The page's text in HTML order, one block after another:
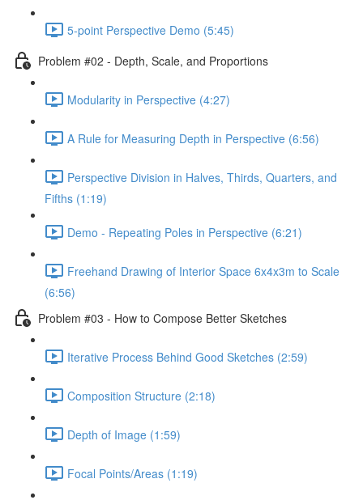
5-point Perspective Demo (5:45)
Problem #02 - Depth, Scale, and Proportions
Modularity in Perspective (4:27)
A Rule for Measuring Depth in Perspective (6:56)
Perspective Division in Halves, Thirds, Quarters, and
Fifths (1:19)
Demo - Repeating Poles in Perspective (6:21)
Freehand Drawing of Interior Space 6x4x3m to Scale
(6:56)
Problem #03 - How to Compose Better Sketches
Iterative Process Behind Good Sketches (2:59)
Composition Structure (2:18)
Depth of Image (1:59)
Focal Points/Areas (1:19)